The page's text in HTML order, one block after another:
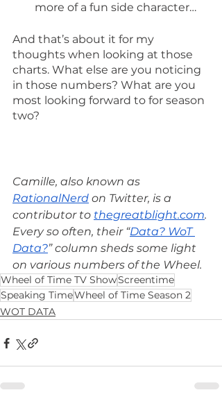
more of a fun side character…
And that’s about it for my
thoughts when looking at those
charts. What else are you noticing
in those numbers? What are you
most looking forward to for season
two?
Camille, also known as
RationalNerd on Twitter, is a
contributor to thegreatblight.com.
Every so often, their “Data? WoT
Data?” column sheds some light
on various numbers of the Wheel.
Wheel of Time TV ShowScreentime
Speaking TimeWheel of Time Season 2
WOT DATA